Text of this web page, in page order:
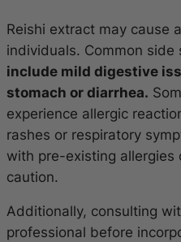
Reishi extract may cause
individuals. Common
include mild digestive
stomach or diarrhea.
experience allergic
rashes or respiratory
with pre-existing allergies
caution.
Additionally, consulting
professional before